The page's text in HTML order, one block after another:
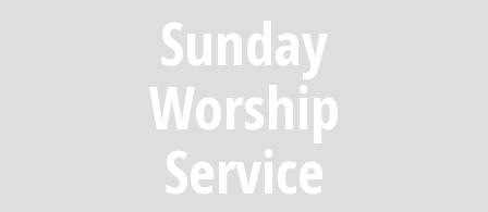
Sunday
Worship
Service